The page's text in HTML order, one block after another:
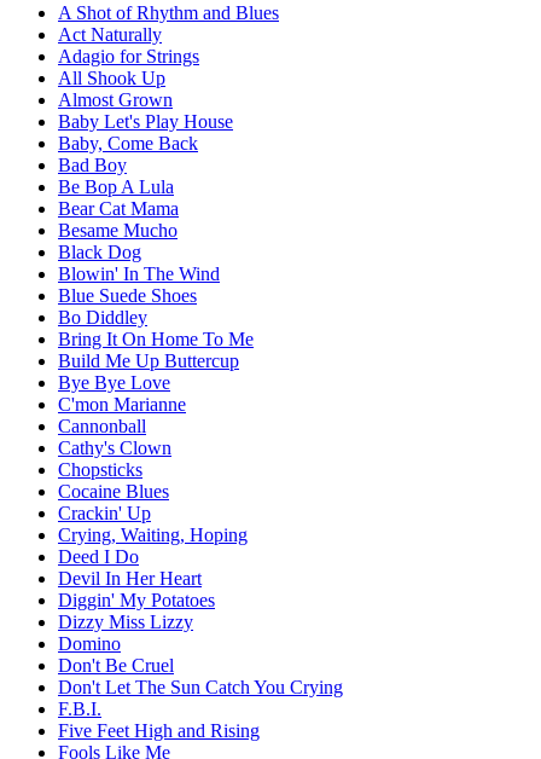
A Shot of Rhythm and Blues
Act Naturally
Adagio for Strings
All Shook Up
Almost Grown
Baby Let's Play House
Baby, Come Back
Bad Boy
Be Bop A Lula
Bear Cat Mama
Besame Mucho
Black Dog
Blowin' In The Wind
Blue Suede Shoes
Bo Diddley
Bring It On Home To Me
Build Me Up Buttercup
Bye Bye Love
C'mon Marianne
Cannonball
Cathy's Clown
Chopsticks
Cocaine Blues
Crackin' Up
Crying, Waiting, Hoping
Deed I Do
Devil In Her Heart
Diggin' My Potatoes
Dizzy Miss Lizzy
Domino
Don't Be Cruel
Don't Let The Sun Catch You Crying
F.B.I.
Five Feet High and Rising
Fools Like Me